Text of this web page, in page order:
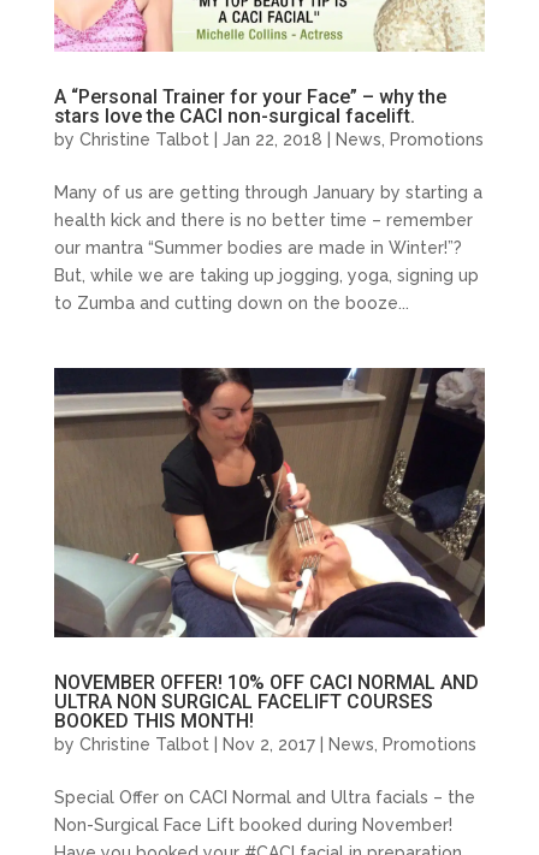
A “Personal Trainer for your Face” – why the
stars love the CACI non-surgical facelift.
by Christine Talbot| Jan 22, 2018 | News, Promotions
Many of us are getting through January by starting a
health kick and there is no better time – remember
our mantra “Summer bodies are made in Winter!”?
But, while we are taking up jogging, yoga, signing up
to Zumba and cutting down on the booze...
NOVEMBER OFFER! 10% OFF CACI NORMAL AND
ULTRA NON SURGICAL FACELIFT COURSES
BOOKED THIS MONTH!
by Christine Talbot| Nov 2, 2017 | News, Promotions
Special Offer on CACI Normal and Ultra facials – the
Non-Surgical Face Lift booked during November!